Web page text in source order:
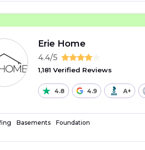
Erie Home
4.4/5
1,181 Verified Reviews
4.8 4.9 A+
Basements Foundation